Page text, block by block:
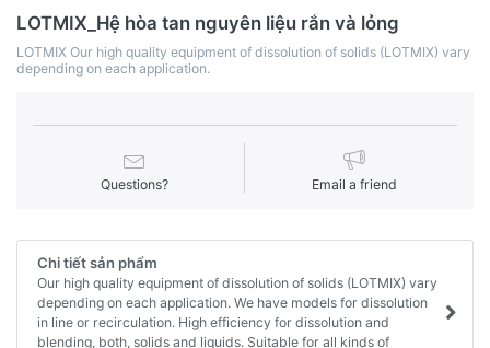
LOTMIX_Hệ hòa tan nguyên liệu rắn và lỏng
LOTMIX Our high quality equipment of dissolution of solids (LOTMIX) vary
depending on each application.
Questions? Email a friend
Chi tiết sản phẩm
Our high quality equipment of dissolution of solids (LOTMIX) vary
depending on each application. We have models for dissolution
in line or recirculation. High efficiency for dissolution and
blending, both, solids and liquids. Suitable for all kinds of